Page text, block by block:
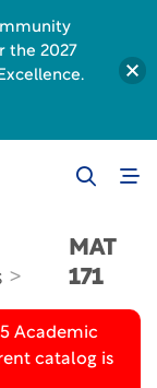
MAT
171
Academic
catalog is
the 2027